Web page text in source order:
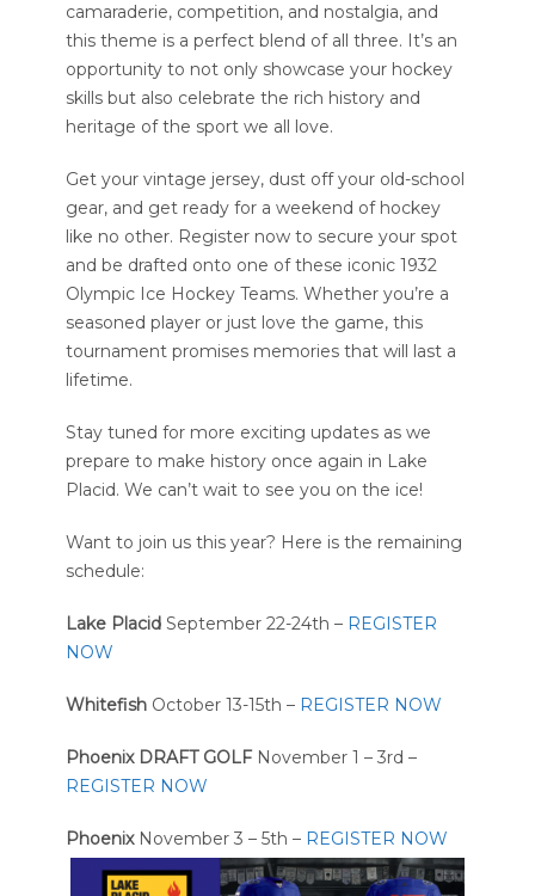
camaraderie, competition, and nostalgia, and
this theme is a perfect blend of all three. It’s an
opportunity to not only showcase your hockey
skills but also celebrate the rich history and
heritage of the sport we all love.
Get your vintage jersey, dust off your old-school
gear, and get ready for a weekend of hockey
like no other. Register now to secure your spot
and be drafted onto one of these iconic 1932
Olympic Ice Hockey Teams. Whether you’re a
seasoned player or just love the game, this
tournament promises memories that will last a
lifetime.
Stay tuned for more exciting updates as we
prepare to make history once again in Lake
Placid. We can’t wait to see you on the ice!
Want to join us this year? Here is the remaining
schedule:
Lake Placid September 22-24th – REGISTER
NOW
Whitefish October 13-15th – REGISTER NOW
Phoenix DRAFT GOLFNovember 1 – 3rd –
REGISTER NOW
PhoenixNovember 3 – 5th – REGISTER NOW